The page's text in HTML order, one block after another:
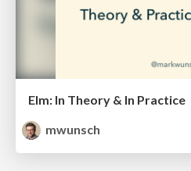
Elm: In Theory & In Practice
mwunsch